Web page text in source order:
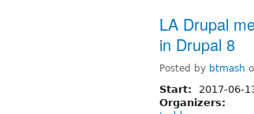
LA Drupal
in Drupal 8
Posted by btmash
Start: 2017-06-
Organizers: